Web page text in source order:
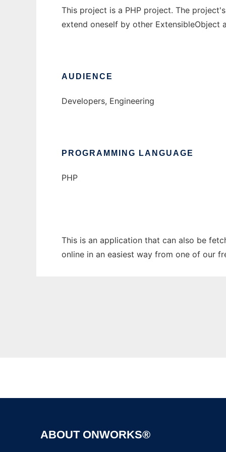
This project is a PHP project. The
extend oneself by other ExtensibleObject
AUDIENCE
Developers, Engineering
PROGRAMMING LANGUAGE
PHP
This is an application that can also be
online in an easiest way from one of our
ABOUT ONWORKS®